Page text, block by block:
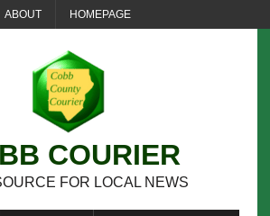
ABOUT HOMEPAGE
COURIER
FOR LOCAL NEWS